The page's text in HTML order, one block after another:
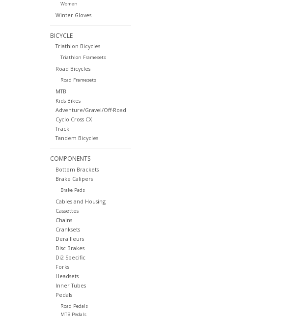
Women
Winter Gloves
BICYCLE
Triathlon Bicycles
Triathlon Framesets
Road Bicycles
Road Framesets
MTB
Kids Bikes
Adventure/Gravel/Off-Road
Cyclo Cross CX
Track
Tandem Bicycles
COMPONENTS
Bottom Brackets
Brake Calipers
Brake Pads
Cables and Housing
Cassettes
Chains
Cranksets
Derailleurs
Disc Brakes
Di2 Specific
Forks
Headsets
Inner Tubes
Pedals
Road Pedals
MTB Pedals